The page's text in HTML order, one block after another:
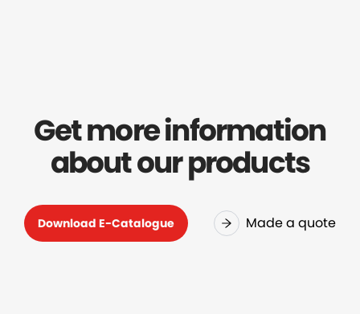
Get more information
about our products
Download E-Catalogue Made a quote